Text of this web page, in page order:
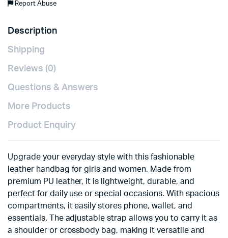
Report Abuse
Description
Shipping
Reviews (0)
Questions & Answers
More Products
Product Enquiry
Upgrade your everyday style with this fashionable
leather handbag for girls and women. Made from
premium PU leather, it is lightweight, durable, and
perfect for daily use or special occasions. With spacious
compartments, it easily stores phone, wallet, and
essentials. The adjustable strap allows you to carry it as
a shoulder or crossbody bag, making it versatile and